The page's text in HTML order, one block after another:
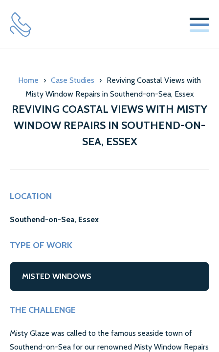
WINDOW REPLACEMENT GLASS SERVICES
SECONDARY GLAZING SERVICES
LOCKS & HINGES
TESTIMONIALS
GALLERY
CONTACT US
SECTORS
DOMESTIC
COMMERCIAL WINDOW REPAIR
AIRPORT WINDOW REPLACEMENTS
Home › Case Studies › Reviving Coastal Views with
Misty Window Repairs in Southend-on-Sea, Essex
REVIVING COASTAL VIEWS WITH MISTY
WINDOW REPAIRS IN SOUTHEND-ON-
SEA, ESSEX
LOCATION
Southend-on-Sea, Essex
TYPE OF WORK
MISTED WINDOWS
THE CHALLENGE
Misty Glaze was called to the famous seaside town of
Southend-on-Sea for our renowned Misty Window Repairs